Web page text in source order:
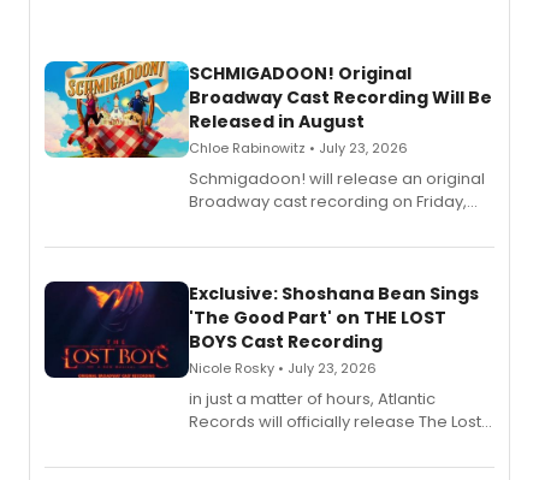
SCHMIGADOON! Original
Broadway Cast Recording Will Be
Released in August
Chloe Rabinowitz • July 23, 2026
Schmigadoon! will release an original
Broadway cast recording on Friday,
Exclusive: Shoshana Bean Sings
'The Good Part' on THE LOST
BOYS Cast Recording
Nicole Rosky • July 23, 2026
in just a matter of hours, Atlantic
Records will officially release The Lost
Recording).